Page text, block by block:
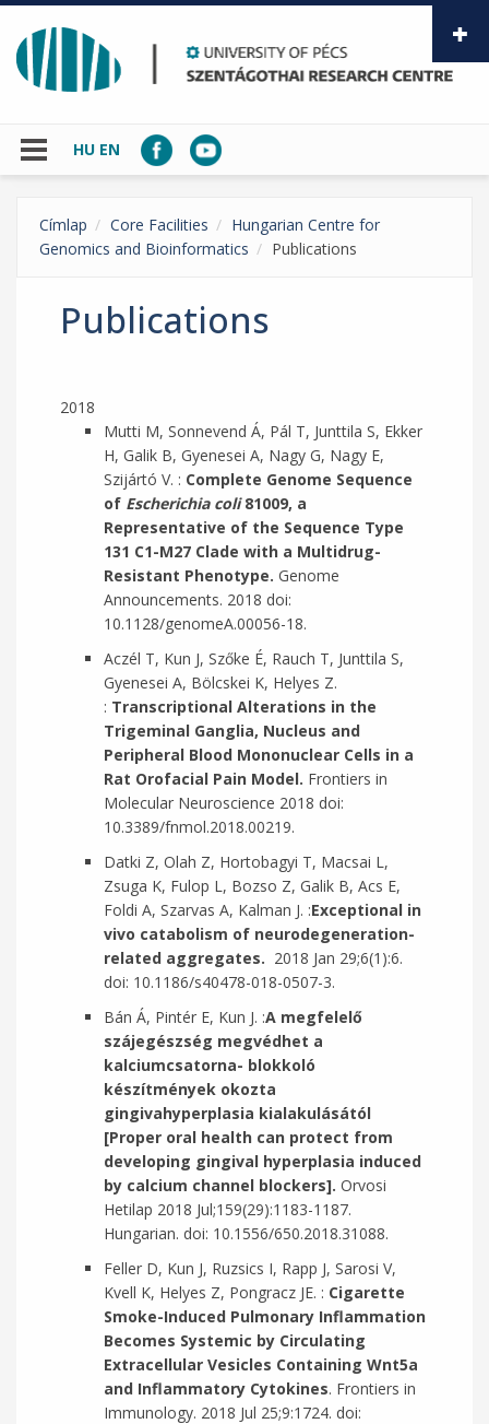
Skip to main content
HU EN
Címlap Core Facilities
Hungarian Centre for
Genomics and Bioinformatics
Publications
Publications
2018
Mutti M, Sonnevend Á, Pál T, Junttila S, Ekker
H, Galik B, Gyenesei A, Nagy G, Nagy E,
Szijártó V. : Complete Genome Sequence
of Escherichia coli81009, a
Representative of the Sequence Type
131 C1-M27 Clade with a Multidrug-
Resistant Phenotype. Genome
Announcements. 2018 doi:
10.1128/genomeA.00056-18.
Aczél T, Kun J, Szőke É, Rauch T, Junttila S,
Gyenesei A, Bölcskei K, Helyes Z.
: Transcriptional Alterations in the
Trigeminal Ganglia, Nucleus and
Peripheral Blood Mononuclear Cells in a
Rat Orofacial Pain Model. Frontiers in
Molecular Neuroscience 2018 doi:
10.3389/fnmol.2018.00219.
Datki Z, Olah Z, Hortobagyi T, Macsai L,
Zsuga K, Fulop L, Bozso Z, Galik B, Acs E,
Foldi A, Szarvas A, Kalman J. :Exceptional in
vivo catabolism of neurodegeneration-
related aggregates. 2018 Jan 29;6(1):6.
doi: 10.1186/s40478-018-0507-3.
Bán Á, Pintér E, Kun J. :A megfelelő
szájegészség megvédhet a
kalciumcsatorna- blokkoló
készítmények okozta
gingivahyperplasia kialakulásától
[Proper oral health can protect from
developing gingival hyperplasia induced
by calcium channel blockers]. Orvosi
Hetilap 2018 Jul;159(29):1183-1187.
Hungarian. doi: 10.1556/650.2018.31088.
Feller D, Kun J, Ruzsics I, Rapp J, Sarosi V,
Kvell K, Helyes Z, Pongracz JE. : Cigarette
Smoke-Induced Pulmonary Inflammation
Becomes Systemic by Circulating
Extracellular Vesicles Containing Wnt5a
and Inflammatory Cytokines. Frontiers in
Immunology. 2018 Jul 25;9:1724. doi: